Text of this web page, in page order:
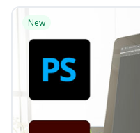
New